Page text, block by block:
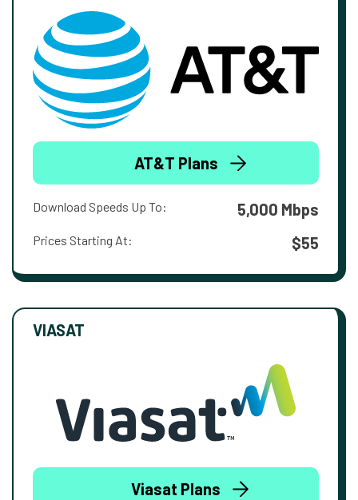
AT&T Plans
Download Speeds Up To: 5,000 Mbps
Prices Starting At: $55
VIASAT
Viasat Plans